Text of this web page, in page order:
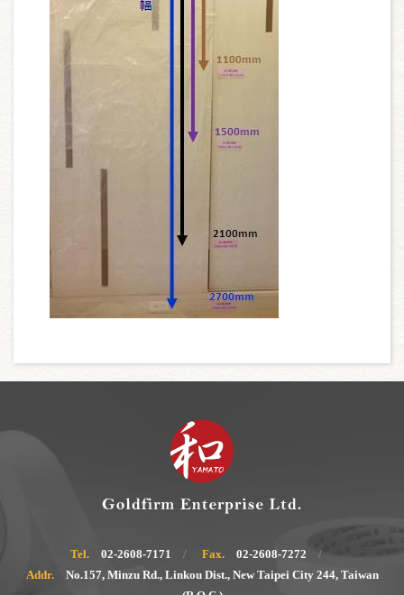
Tel. 02-2608-7171 Fax.
02-2608-7272
Addr.
No.157, Minzu Rd., Linkou Dist., New Taipei City 244, Taiwan